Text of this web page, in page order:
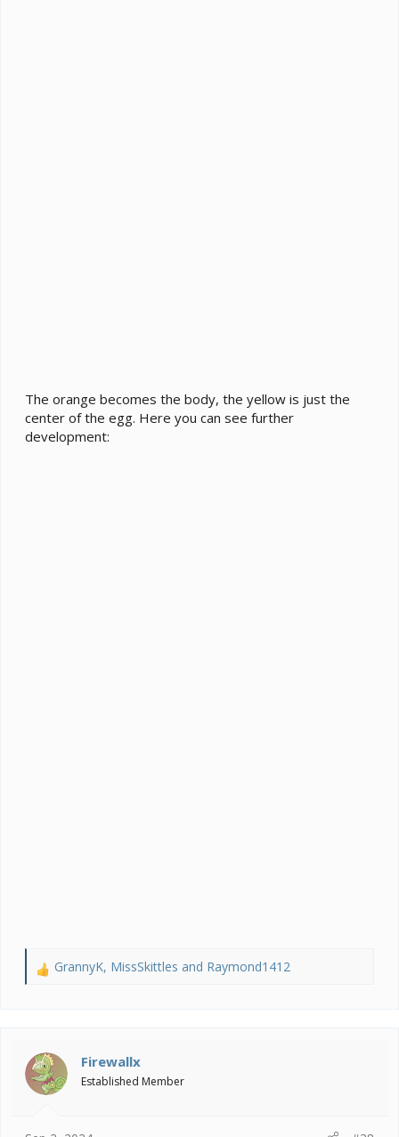
The orange becomes the body, the yellow is just the
center of the egg. Here you can see further
development:
R
i
o
n
GrannyK, MissSkittles and Raymond1412
Firewallx
Established Member